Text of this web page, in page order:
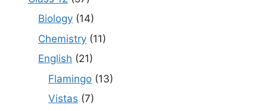
Biology (14)
Chemistry (11)
English (21)
Flamingo (13)
Vistas (7)